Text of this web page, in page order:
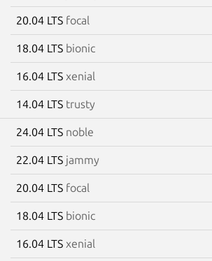
20.04 LTS focal
18.04 LTS bionic
16.04 LTS xenial
14.04 LTS trusty
24.04 LTS noble
22.04 LTS jammy
20.04 LTS focal
18.04 LTS bionic
16.04 LTS xenial